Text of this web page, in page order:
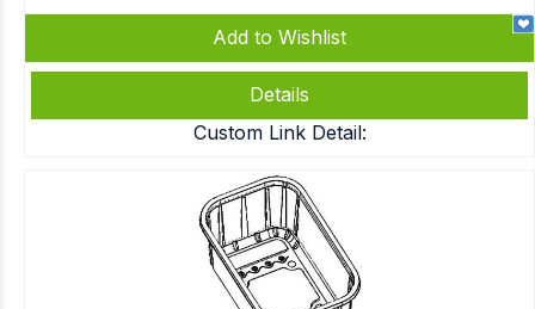
Add to Wishlist
Details
Custom Link Detail: